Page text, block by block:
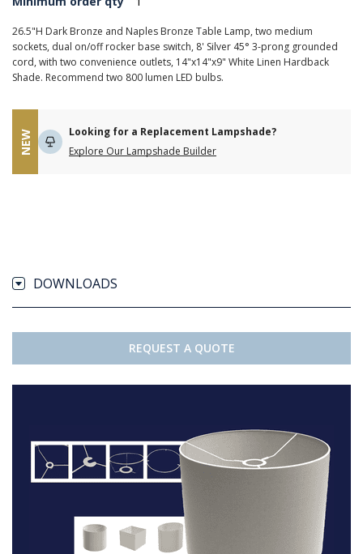
26.5"H Dark Bronze and Naples Bronze Table Lamp, two medium
sockets, dual on/off rocker base switch, 8' Silver 45° 3-prong grounded
cord, with two convenience outlets, 14"x14"x9" White Linen Hardback
Shade. Recommend two 800 lumen LED bulbs.
NEW
Looking for a Replacement Lampshade?
Explore Our Lampshade Builder
DOWNLOADS
REQUEST A QUOTE